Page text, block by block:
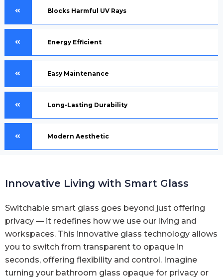
Blocks Harmful UV Rays
Energy Efficient
Easy Maintenance
Long-Lasting Durability
Modern Aesthetic
Innovative Living with Smart Glass
Switchable smart glass goes beyond just offering
privacy — it redefines how we use our living and
workspaces. This innovative glass technology allows
you to switch from transparent to opaque in
seconds, offering flexibility and control. Imagine
turning your bathroom glass opaque for privacy or